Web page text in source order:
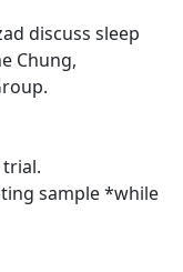
discuss sleep
Chung,
sample *while